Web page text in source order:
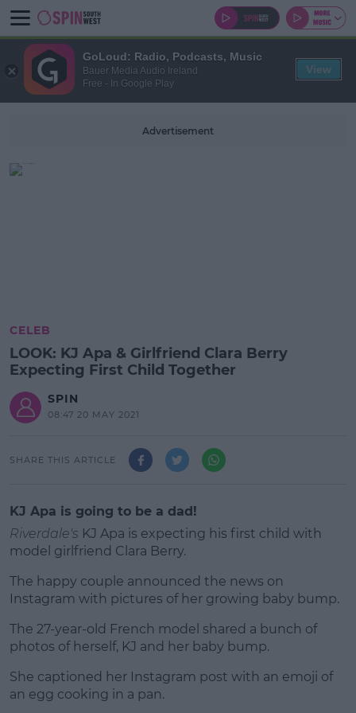
Advertisement
CELEB
LOOK: KJ Apa & Girlfriend Clara Berry
Expecting First Child Together
SPIN
08:47 20 MAY 2021
SHARE THIS ARTICLE
KJ Apa is going to be a dad!
Riverdale's KJ Apa is expecting his first child with
model girlfriend Clara Berry.
The happy couple announced the news on
Instagram with pictures of her growing baby bump.
#AD
The 27-year-old French model shared a bunch of
photos of herself, KJ and her baby bump.
She captioned her Instagram post with an emoji of
an egg cooking in a pan.
GoLoud: Radio, Podcasts, Music
Bauer Media Audio Ireland
Free - In Google Play
View